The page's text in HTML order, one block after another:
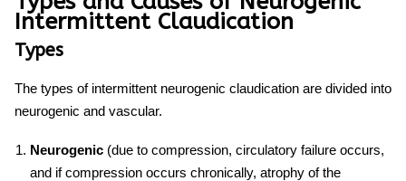
Intermittent Claudication
Types
The types of intermittent neurogenic claudication are divided into
neurogenic and vascular.
Neurogenic(due to compression, circulatory failure occurs,
and if compression occurs chronically, atrophy of the